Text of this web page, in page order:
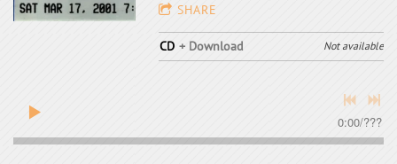
SHARE
CD Download Not available
0:00/???